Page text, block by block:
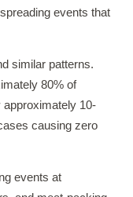
events that
similar patterns.
80% of
10-
causing zero
events at